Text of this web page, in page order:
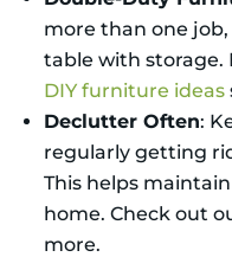
more than one job,
table with storage.
DIY furniture ideas
Declutter Often:
regularly getting
This helps
home. Check out
more.